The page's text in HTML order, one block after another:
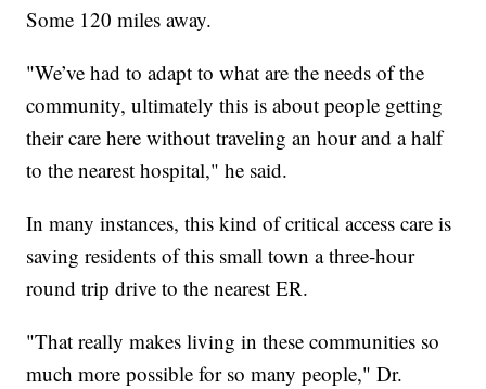
Some 120 miles away.
"We’ve had to adapt to what are the needs of the
community, ultimately this is about people getting
their care here without traveling an hour and a half
to the nearest hospital," he said.
In many instances, this kind of critical access care is
saving residents of this small town a three-hour
round trip drive to the nearest ER.
"That really makes living in these communities so
much more possible for so many people," Dr.